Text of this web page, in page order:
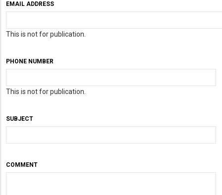
EMAIL ADDRESS
This is not for publication.
PHONE NUMBER
This is not for publication.
SUBJECT
COMMENT